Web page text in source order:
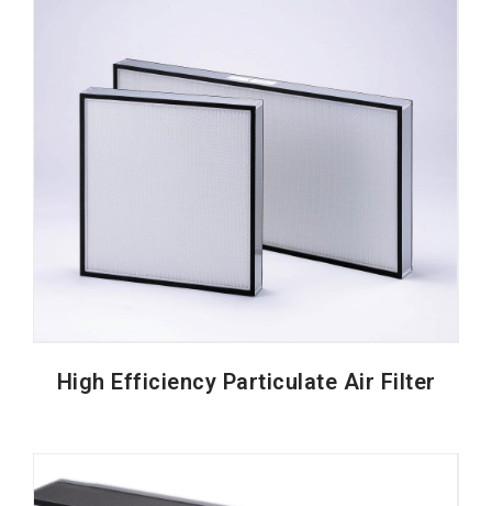
High Efficiency Particulate Air Filter